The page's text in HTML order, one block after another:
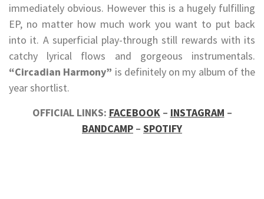
immediately obvious. However this is a hugely fulfilling
EP, no matter how much work you want to put back
into it. A superficial play-through still rewards with its
catchy lyrical flows and gorgeous instrumentals.
“Circadian Harmony” is definitely on my album of the
year shortlist.
OFFICIAL LINKS: FACEBOOK– INSTAGRAM –
BANDCAMP – SPOTIFY